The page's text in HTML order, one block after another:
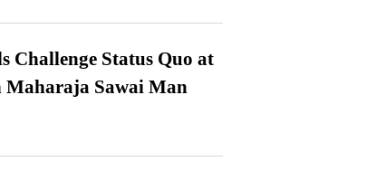
Challenge Status Quo at
Maharaja Sawai Man